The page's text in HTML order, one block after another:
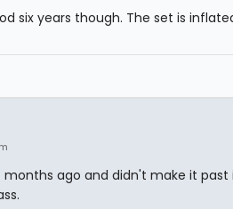
six years though. The set is
months ago and didn't make it past